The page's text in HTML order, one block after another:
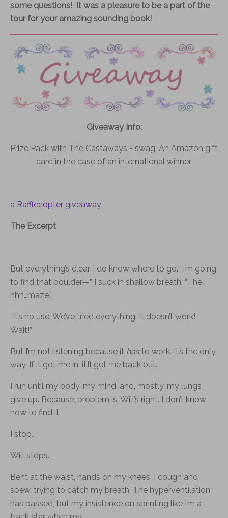
some questions! It was a pleasure to be a part of the
tour for your amazing sounding book!
Giveaway Info:
Prize Pack with The Castaways + swag. An Amazon gift
card in the case of an international winner.
a Rafflecopter giveaway
The Excerpt
But everything’s clear. I do know where to go. “I’m going
to find that boulder—” I suck in shallow breath. “The…
hhh…maze.”
“It’s no use. We’ve tried everything. It doesn’t work!
Wait!”
But I’m not listening because it hasto work. It’s the only
way. If it got me in, it’ll get me back out.
I run until my body, my mind, and, mostly, my lungs
give up. Because, problem is, Will’s right. I don’t know
how to find it.
I stop.
Will stops.
Bent at the waist, hands on my knees, I cough and
spew, trying to catch my breath. The hyperventilation
has passed, but my insistence on sprinting like I’m a